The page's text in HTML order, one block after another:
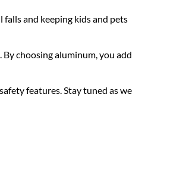
and keeping kids and pets
choosing aluminum, you add
features. Stay tuned as we